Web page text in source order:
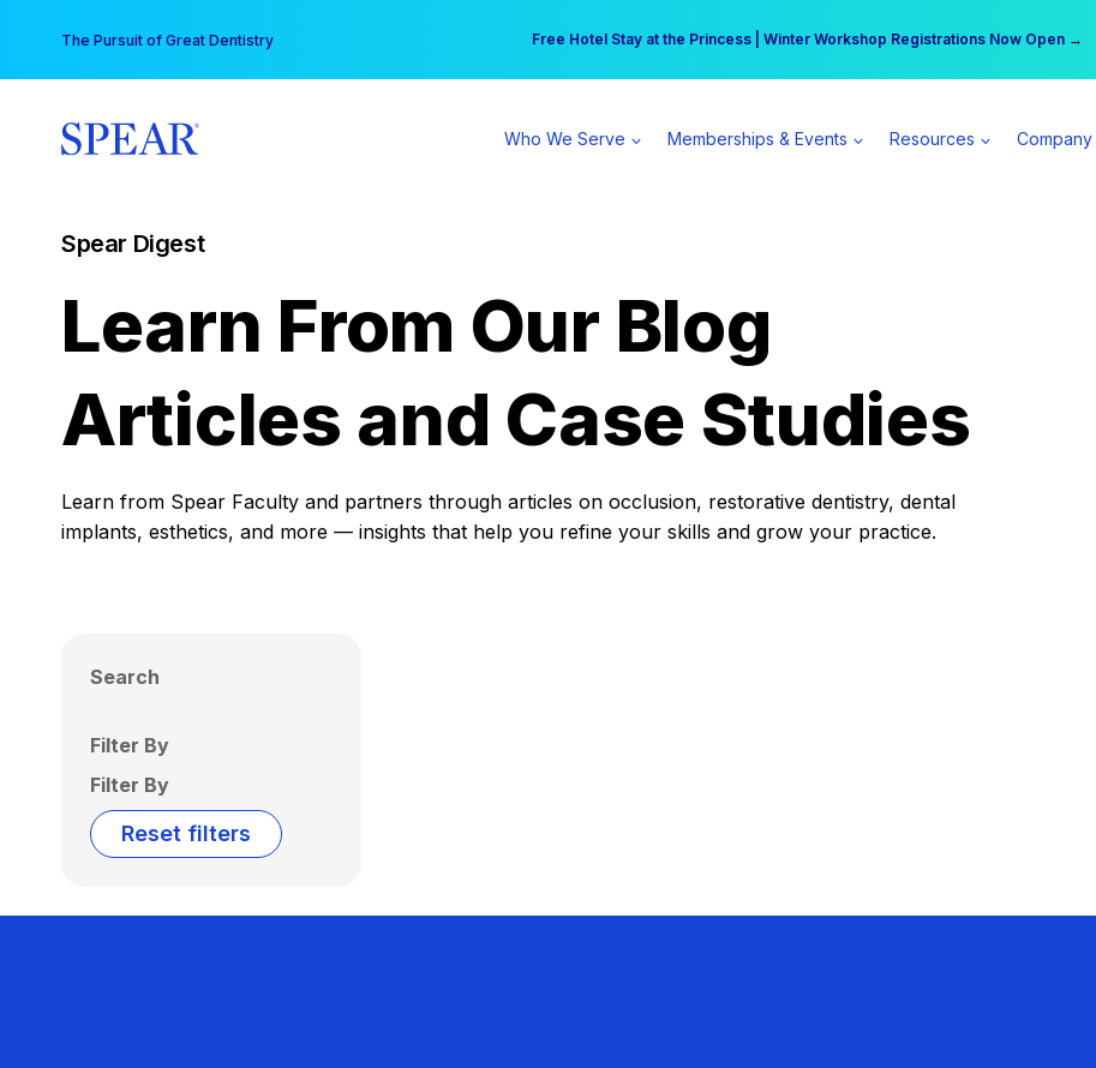
content
The Pursuit of Great Dentistry Free Hotel Stay at the Princess | Winter Workshop Registrations Now Open →
Your practice can earn $555 more per day | Become a Spear All Access Member →
Who We Serve Memberships & Events Resources Company
Spear Digest
Learn From Our Blog
Articles and Case Studies
Learn from Spear Faculty and partners through articles on occlusion, restorative dentistry, dental
implants, esthetics, and more — insights that help you refine your skills and grow your practice.
Search
Filter By
Filter By
Reset filters